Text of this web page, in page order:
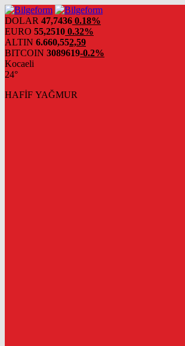
DOLAR 47,7436 0.18%
EURO 55,2510 0.32%
ALTIN 6.660,552,59
BITCOIN 3089619-0.2%
Kocaeli
24°
HAFİF YAĞMUR